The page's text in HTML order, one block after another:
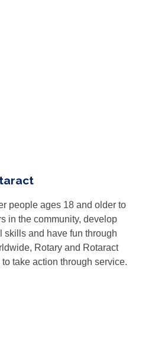
people ages 18 and older to
in the community, develop
skills and have fun through
Rotary and Rotaract
take action through service.